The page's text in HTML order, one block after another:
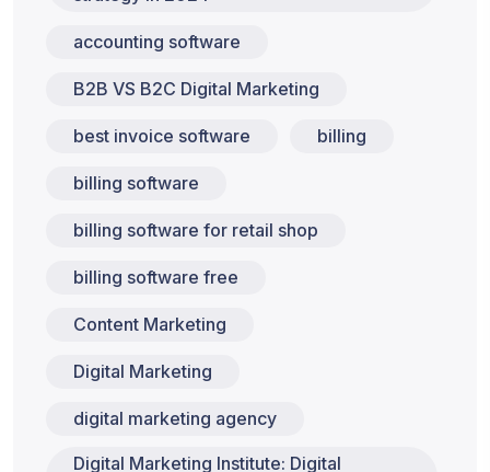
accounting software
B2B VS B2C Digital Marketing
best invoice software billing
billing software
billing software for retail shop
billing software free
Content Marketing
Digital Marketing
digital marketing agency
Digital Marketing Institute: Digital